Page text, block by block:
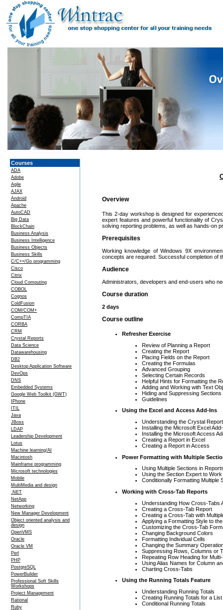
Courses
ADA
Adobe
Agile
AJAX
Android
Apache
AutoCAD
Big Data
BlockChain
Business Analysis
Business Intelligence
Business Objects
Business Skills
C/C++/Go programming
Cisco
Citrix
Cloud Computing
COBOL
Cognos
ColdFusion
COM/COM+
CompTIA
CORBA
CRM
Crystal Reports
Data Science
Datawarehousing
DB2
Desktop Application Software
DevOps
DNS
Embedded Systems
Google Web Toolkit (GWT)
IPhone
ITIL
Java
JBoss
LDAP
Leadership Development
Lotus
Machine learning/AI
Macintosh
Mainframe programming
Microsoft technologies
Mobile
MultiMedia and design
.NET
NetApp
Networking
New Manager Development
Object oriented analysis and
design
OpenVMS
Oracle
Oracle VM
Perl
PHP
PostgreSQL
PowerBuilder
Professional Soft Skills
Workshops
Project Management
Rational
Ruby
Overview
This 2-day workshop is designed for
expert features and powerful functionality of
solving reporting problems, as well as hands-on
Prerequisites
Working knowledge of Windows 9X
concepts are required. Successful completion of
Audience
Administrators, developers and end-users who
Course duration
2 days
Course outline
Refresher Exercise
Review of Planning a Report
Creating the Report
Placing Fields on the Report
Creating the Formulas
Advanced Grouping
Selecting Certain Records
Helpful Hints for Formatting the
Adding and Working with Text
Hiding and Suppressing Sections
Guidelines
Using the Excel and Access Add-Ins
Understanding the Crystal
Installing the Microsoft Excel
Installing the Microsoft Access
Creating a Report in Excel
Creating a Report in Access
Power Formatting with Multiple
Using Multiple Sections in
Using the Section Expert to
Conditionally Formatting Multiple
Working with Cross-Tab Reports
Understanding How Cross-Tabs
Creating a Cross-Tab Report
Creating a Cross-Tab with
Applying a Formatting Style to
Customizing the Cross-Tab
Changing Background Colors
Formatting Individual Cells
Changing the Summary
Suppressing Rows, Columns or
Repeating Row Heading for
Using Alias Names for Column
Charting Cross-Tabs
Using the Running Totals Feature
Understanding Running Totals
Creating Running Totals for a
Conditional Running Totals